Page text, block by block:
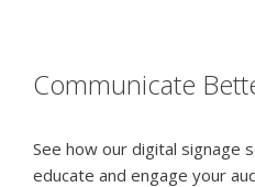
Communicate
See how our digital signage
educate and engage your